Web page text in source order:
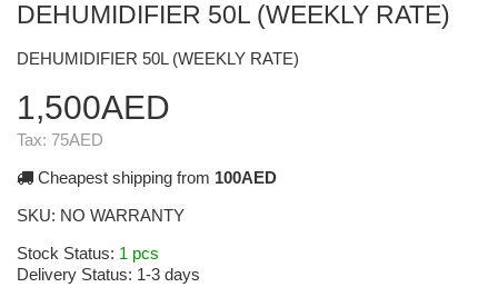
DEHUMIDIFIER 50L (WEEKLY RATE)
DEHUMIDIFIER 50L (WEEKLY RATE)
1,500AED
Tax: 75AED
Cheapest shipping from 100AED
SKU: NO WARRANTY
Stock Status: 1 pcs
Delivery Status: 1-3 days